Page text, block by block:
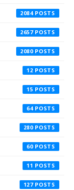
2084
2657
2080
12
15
64
280
60
11
127